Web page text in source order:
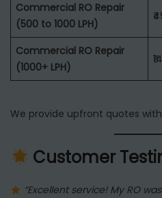
Commercial RO Repair
(500 to 1000 LPH)
Commercial RO Repair
(1000+ LPH)
We provide upfront quotes
Customer
“Excellent service! My RO